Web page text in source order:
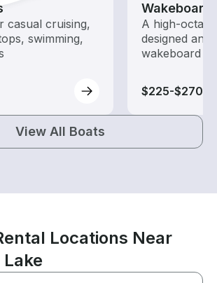
casual cruising,
swimming,
A high-
designed
wakeboard
$225-$270
View All Boats
Locations Near